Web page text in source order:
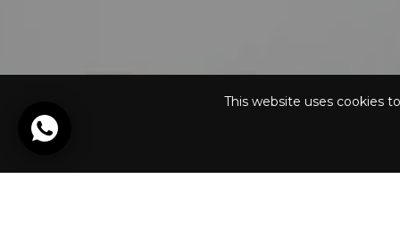
This website uses cookies